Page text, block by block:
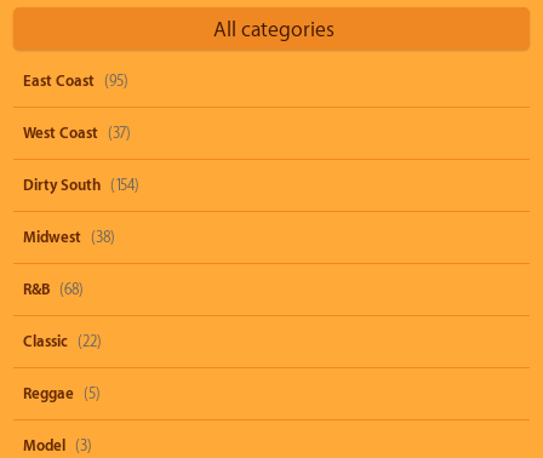
All categories
East Coast (95)
West Coast (37)
Dirty South (154)
Midwest (38)
R&B (68)
Classic (22)
Reggae (5)
Model (3)